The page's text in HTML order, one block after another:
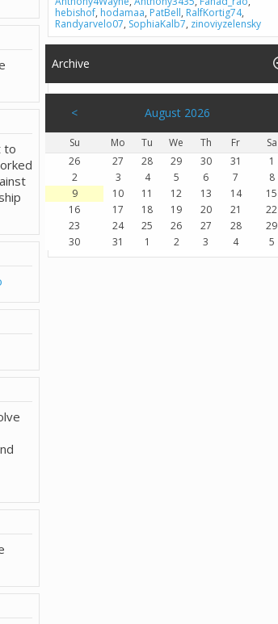
to
hebishof, hodamaa, PatBell, RalfKortig74,
Randyarvelo07, SophiaKalb7, zinoviyzelensky
Archive
< August 2026
Su Mo Tu We Th Fr
Sa
26
27 28 29 30 31
1
2
3 4 5 6 7
8
9
10 11 12 13 14
15
16
17 18 19 20 21
22
23
24 25 26 27 28
29
30
31 1 2 3 4 5